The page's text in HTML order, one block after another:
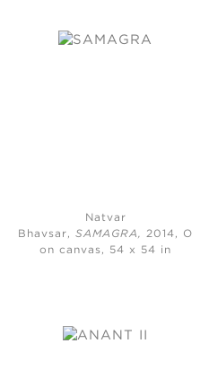
Natvar
Bhavsar, SAMAGRA, 2014, Oil
on canvas, 54 x 54 in